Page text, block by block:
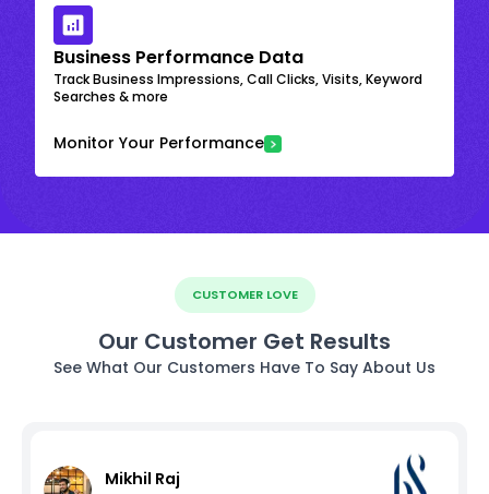
Business Performance Data
Track Business Impressions, Call Clicks, Visits, Keyword
Searches & more
Monitor Your Performance
CUSTOMER LOVE
Our Customer Get Results
See What Our Customers Have To Say About Us
Mikhil Raj